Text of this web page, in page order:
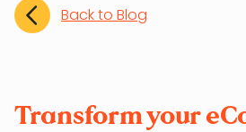
Back to Blog
Transform your